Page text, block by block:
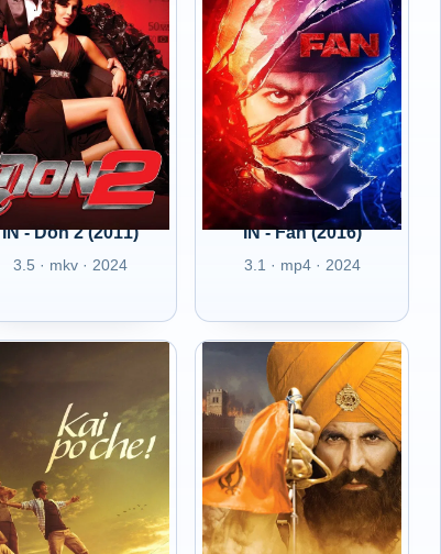
IN - Don 2 (2011)
3.5 · mkv · 2024
IN - Fan (2016)
3.1 · mp4 · 2024